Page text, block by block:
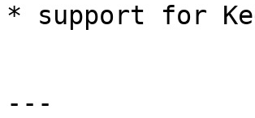
* support for
---